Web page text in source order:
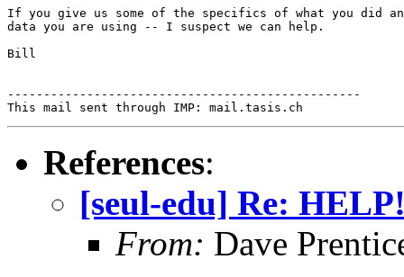
If you give us some of the specifics of what you did
data you are using -- I suspect we can help.
Bill
-------------------------------------------------
References:
[seul-edu] Re:
From: Dave